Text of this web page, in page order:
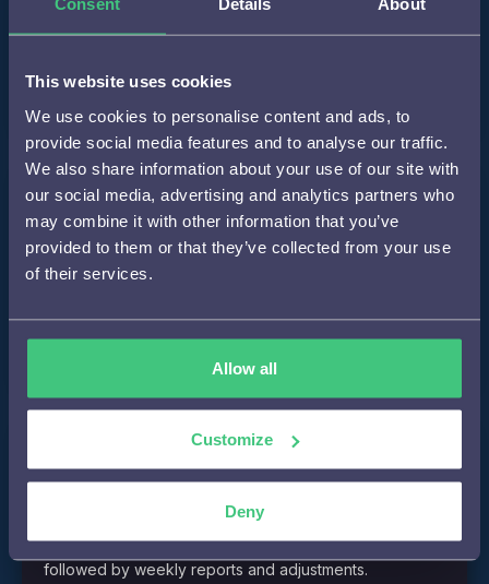
This website uses cookies
We use cookies to personalise content and ads, to
provide social media features and to analyse our traffic.
We also share information about your use of our site with
our social media, advertising and analytics partners who
may combine it with other information that you’ve
provided to them or that they’ve collected from your use
of their services.
Allow all
Customize
Deny
Integration of WiQhit code into the tag manager to
Step 2
Step 3
A/B testing of personalizations over four weeks,
followed by weekly reports and adjustments.